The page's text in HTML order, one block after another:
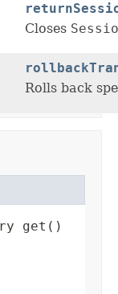
Closes
Rolls back
get()